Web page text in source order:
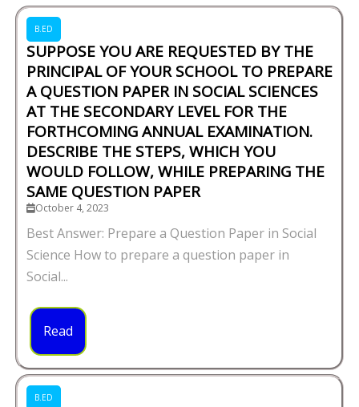
B.ED
SUPPOSE YOU ARE REQUESTED BY THE
PRINCIPAL OF YOUR SCHOOL TO PREPARE
A QUESTION PAPER IN SOCIAL SCIENCES
AT THE SECONDARY LEVEL FOR THE
FORTHCOMING ANNUAL EXAMINATION.
DESCRIBE THE STEPS, WHICH YOU
WOULD FOLLOW, WHILE PREPARING THE
SAME QUESTION PAPER
October 4, 2023
Best Answer: Prepare a Question Paper in Social
Science How to prepare a question paper in
Social...
Read
B.ED